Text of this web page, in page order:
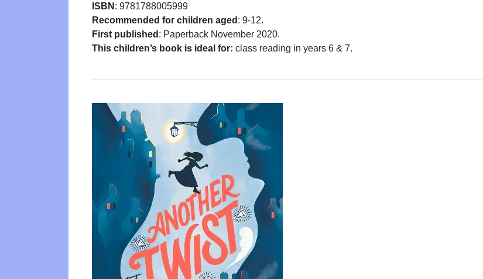
ISBN : 9781788005999
Recommended for children aged : 9-12.
First published : Paperback November 2020.
This children’s book is ideal for: class reading in years 6 & 7.